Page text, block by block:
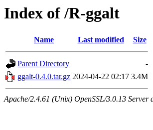
Index of /R-ggalt
Name Last modified Size
Parent Directory
-
ggalt-0.4.0.tar.gz 2024-04-22 02:17 3.4M
Apache/2.4.61 (Unix) OpenSSL/3.0.13